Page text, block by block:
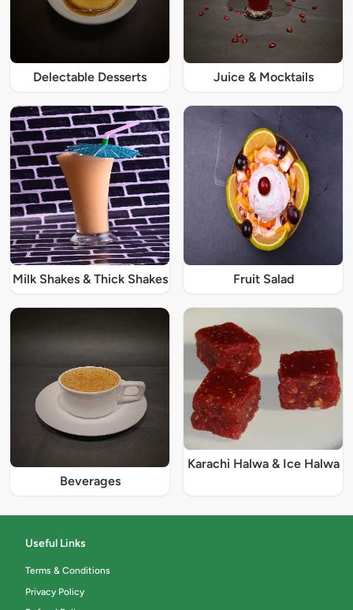
Delectable Desserts Juice & Mocktails
Milk Shakes & Thick Shakes Fruit Salad
Beverages
Karachi Halwa & Ice Halwa
Useful Links
Terms & Conditions
Privacy Policy